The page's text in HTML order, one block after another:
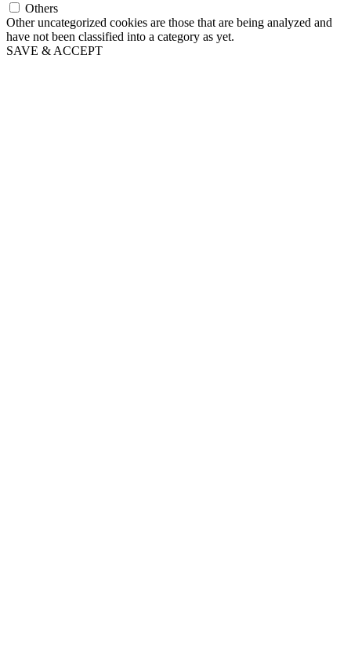
Others
Other uncategorized cookies are those that are being analyzed and
have not been classified into a category as yet.
SAVE & ACCEPT